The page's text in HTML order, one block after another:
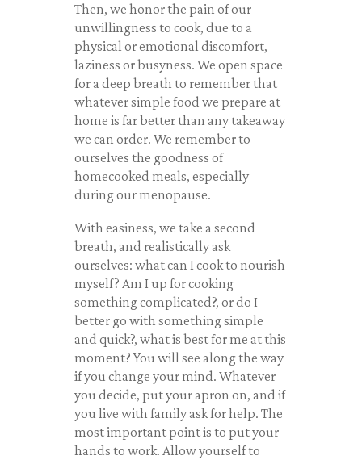
Then, we honor the pain of our
unwillingness to cook, due to a
physical or emotional discomfort,
laziness or busyness. We open space
for a deep breath to remember that
whatever simple food we prepare at
home is far better than any takeaway
we can order. We remember to
ourselves the goodness of
homecooked meals, especially
during our menopause.
With easiness, we take a second
breath, and realistically ask
ourselves: what can I cook to nourish
myself? Am I up for cooking
something complicated?, or do I
better go with something simple
and quick?, what is best for me at this
moment? You will see along the way
if you change your mind. Whatever
you decide, put your apron on, and if
you live with family ask for help. The
most important point is to put your
hands to work. Allow yourself to